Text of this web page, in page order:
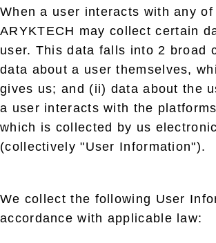
When a user interacts with any
ARYKTECH may collect certain
user. This data falls into 2 broad
data about a user themselves,
gives us; and (ii) data about the
a user interacts with the
which is collected by us
(collectively "User Information").
We collect the following User
accordance with applicable law: